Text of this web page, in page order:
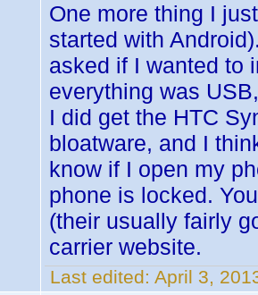
One more thing I
started with
asked if I wanted to
everything was
I did get the HTC
bloatware, and I
know if I open my
phone is locked.
(their usually fairly
carrier website.
Last edited: April 3,